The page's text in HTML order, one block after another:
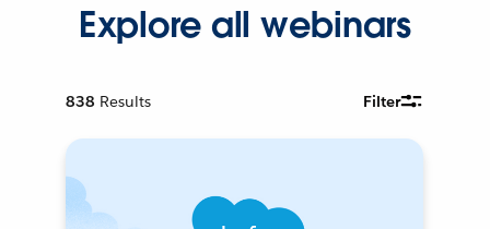
Explore all webinars
838 Results Filter